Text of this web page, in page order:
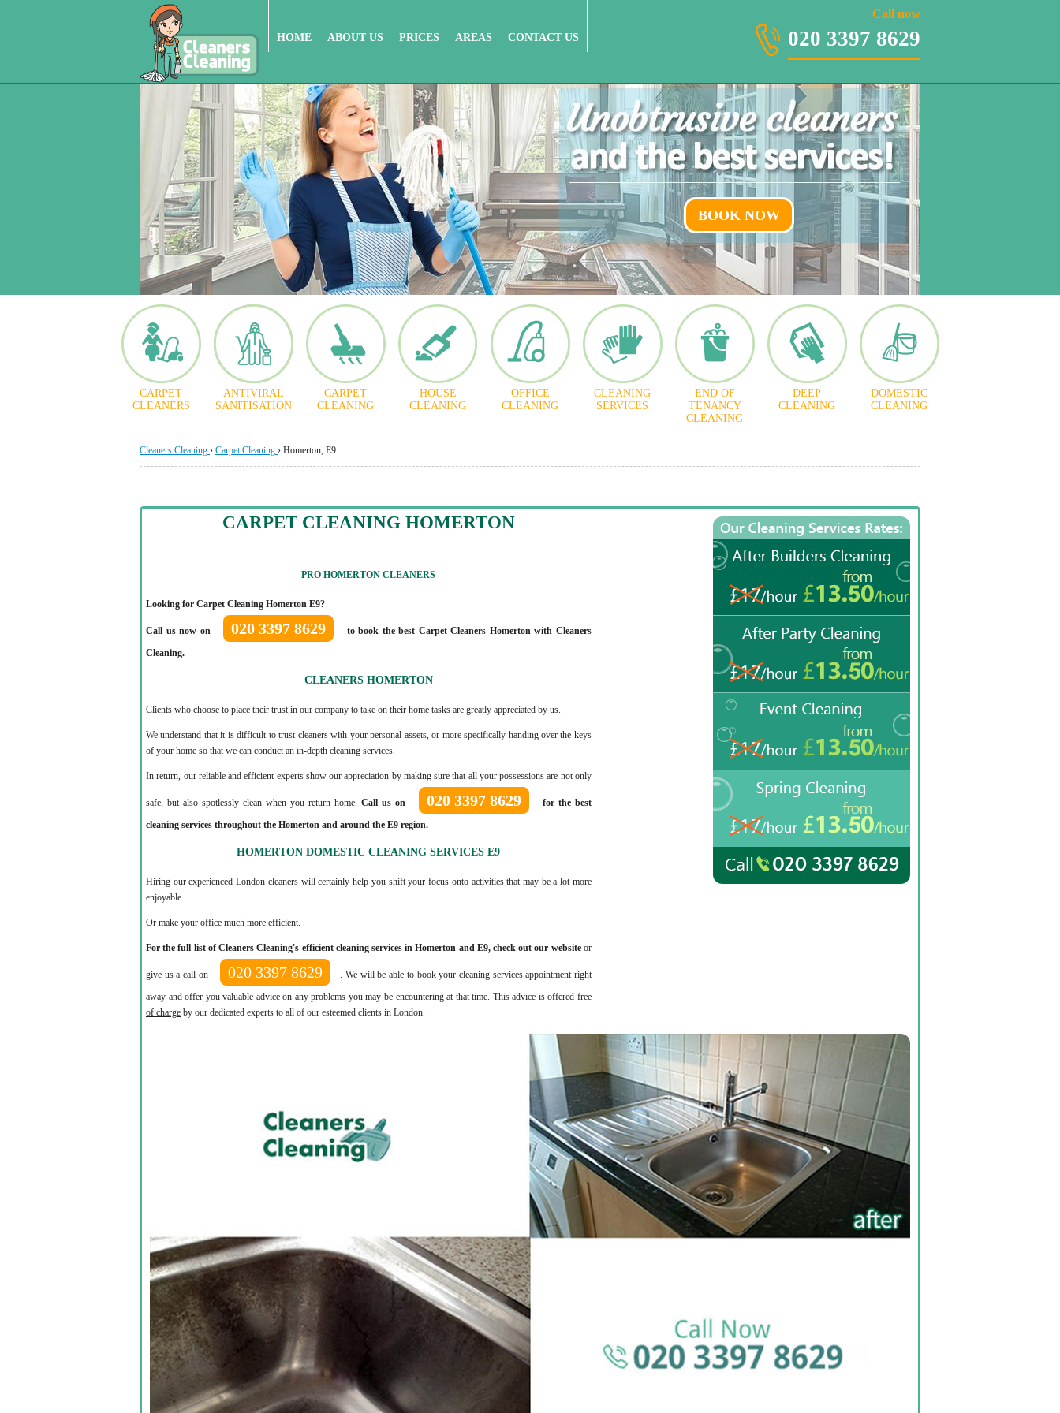
HOME ABOUT US PRICES AREAS CONTACT US
Call now
020 3397 8629
BOOK NOW
CARPET
CLEANERS
ANTIVIRAL
SANITISATION
CARPET
CLEANING
HOUSE
CLEANING
OFFICE
CLEANING
CLEANING
SERVICES
END OF
TENANCY
CLEANING
DEEP
CLEANING
DOMESTIC
CLEANING
Cleaners Cleaning › Carpet Cleaning › Homerton, E9
CARPET CLEANING HOMERTON
PRO HOMERTON CLEANERS
Looking for Carpet Cleaning Homerton E9?
Call us now on 020 3397 8629
to book the best Carpet Cleaners Homerton with Cleaners
Cleaning.
CLEANERS HOMERTON
Clients who choose to place their trust in our company to take on their home tasks are greatly appreciated by us.
We understand that it is difficult to trust cleaners with your personal assets, or more specifically handing over the keys
of your home so that we can conduct an in-depth cleaning services.
In return, our reliable and efficient experts show our appreciation by making sure that all your possessions are not only
safe, but also spotlessly clean when you return home. Call us on 020 3397 8629
for the best
cleaning services throughout the Homerton and around the E9 region.
HOMERTON DOMESTIC CLEANING SERVICES E9
Hiring our experienced London cleaners will certainly help you shift your focus onto activities that may be a lot more
enjoyable.
Or make your office much more efficient.
For the full list of Cleaners Cleaning's efficient cleaning services in Homerton and E9, check out our websiteor
give us a call on 020 3397 8629
. We will be able to book your cleaning services appointment right
away and offer you valuable advice on any problems you may be encountering at that time. This advice is offered free
of charge by our dedicated experts to all of our esteemed clients in London.